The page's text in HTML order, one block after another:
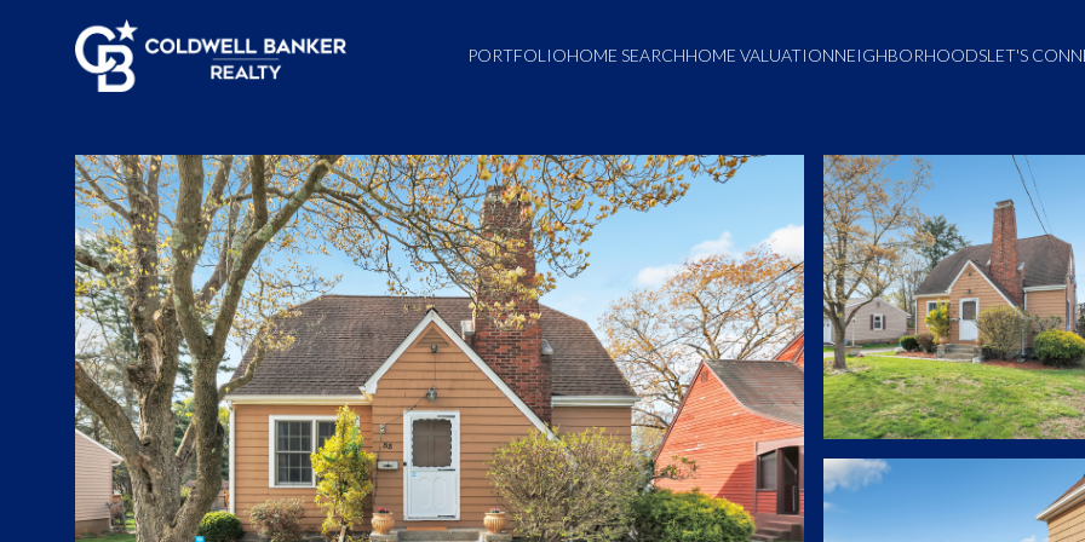
PORTFOLIOHOME SEARCHHOME VALUATIONNEIGHBORHOODSLET'S